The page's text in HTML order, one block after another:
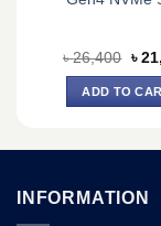
৳26,400
price
was:
৳
৳
ADD TO
INFORMATION